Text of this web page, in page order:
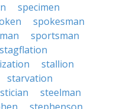
specimen
spokesman
sportsman
stagflation
stallion
starvation
steelman